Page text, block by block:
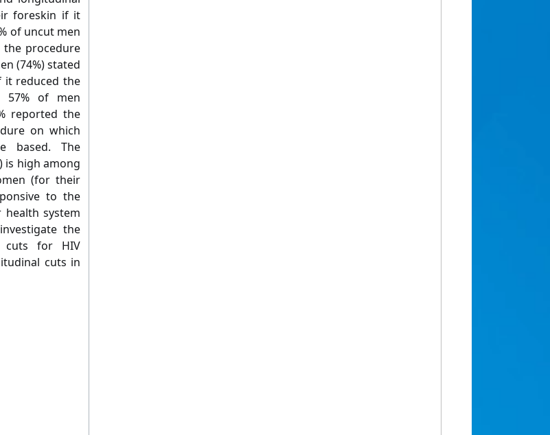
foreskin if it
of uncut men
procedure
(74%) stated
it reduced the
57% of men
reported the
on which
based. The
is high among
(for their
to the
system
the
cuts for HIV
cuts in